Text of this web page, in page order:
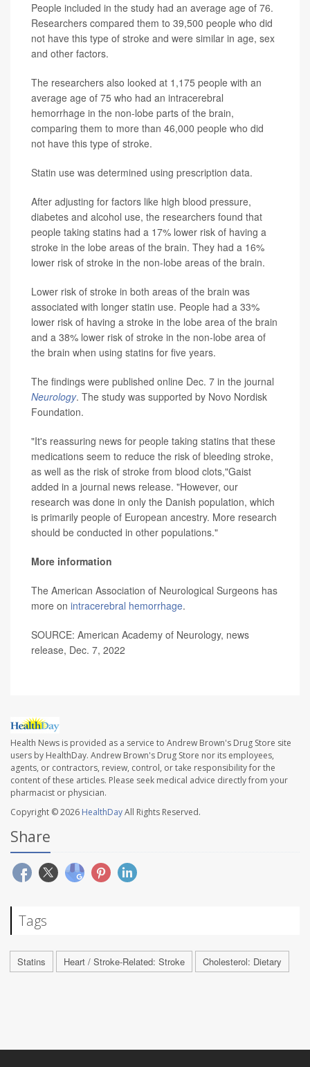
People included in the study had an average age of 76.
Researchers compared them to 39,500 people who did
not have this type of stroke and were similar in age, sex
and other factors.
The researchers also looked at 1,175 people with an
average age of 75 who had an intracerebral
hemorrhage in the non-lobe parts of the brain,
comparing them to more than 46,000 people who did
not have this type of stroke.
Statin use was determined using prescription data.
After adjusting for factors like high blood pressure,
diabetes and alcohol use, the researchers found that
people taking statins had a 17% lower risk of having a
stroke in the lobe areas of the brain. They had a 16%
lower risk of stroke in the non-lobe areas of the brain.
Lower risk of stroke in both areas of the brain was
associated with longer statin use. People had a 33%
lower risk of having a stroke in the lobe area of the brain
and a 38% lower risk of stroke in the non-lobe area of
the brain when using statins for five years.
The findings were published online Dec. 7 in the journal
Neurology. The study was supported by Novo Nordisk
Foundation.
"It's reassuring news for people taking statins that these
medications seem to reduce the risk of bleeding stroke,
as well as the risk of stroke from blood clots,"Gaist
added in a journal news release. "However, our
research was done in only the Danish population, which
is primarily people of European ancestry. More research
should be conducted in other populations."
More information
The American Association of Neurological Surgeons has
more on intracerebral hemorrhage.
SOURCE: American Academy of Neurology, news
release, Dec. 7, 2022
Health News is provided as a service to Andrew Brown's Drug Store site
users by HealthDay. Andrew Brown's Drug Store nor its employees,
agents, or contractors, review, control, or take responsibility for the
content of these articles. Please seek medical advice directly from your
pharmacist or physician.
Copyright © 2026 HealthDayAll Rights Reserved.
Share
Tags
Statins Heart / Stroke-Related: Stroke Cholesterol: Dietary